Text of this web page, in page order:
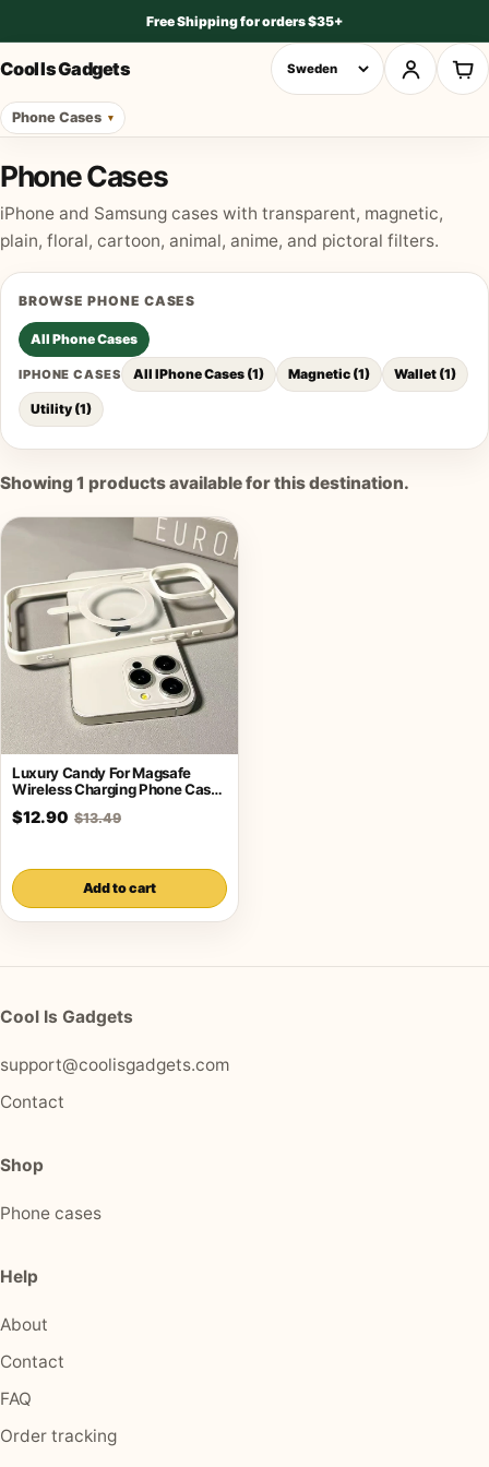
Free Shipping for orders $35+
Cool Is Gadgets
Phone Cases
Phone Cases
iPhone and Samsung cases with transparent, magnetic,
plain, floral, cartoon, animal, anime, and pictoral filters.
BROWSE PHONE CASES
All Phone Cases
IPHONE CASES All IPhone Cases(1) Magnetic(1) Wallet(1)
Utility (1)
Showing 1 products available for this destination.
Luxury Candy For Magsafe
Wireless Charging Phone Case
For iPhone
$12.90 $13.49
Add to cart
Cool Is Gadgets
support@coolisgadgets.com
Contact
Shop
Phone cases
Help
About
Contact
FAQ
Order tracking